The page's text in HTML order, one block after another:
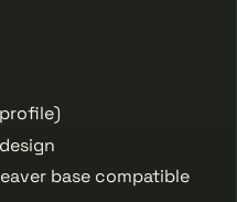
base compatible